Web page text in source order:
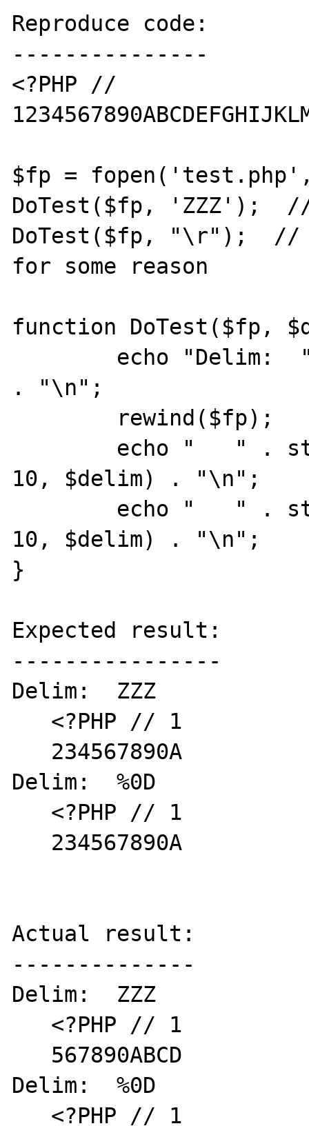
Reproduce code:
---------------
<?PHP //
$fp =
DoTest($fp, 'ZZZ');  //
DoTest($fp, "\r");  //
for some reason
function DoTest($fp,
. "\n";
10, $delim) . "\n";
10, $delim) . "\n";
}
Expected result:
----------------
Delim:  ZZZ
Delim:  %0D
Actual result:
--------------
Delim:  ZZZ
Delim:  %0D